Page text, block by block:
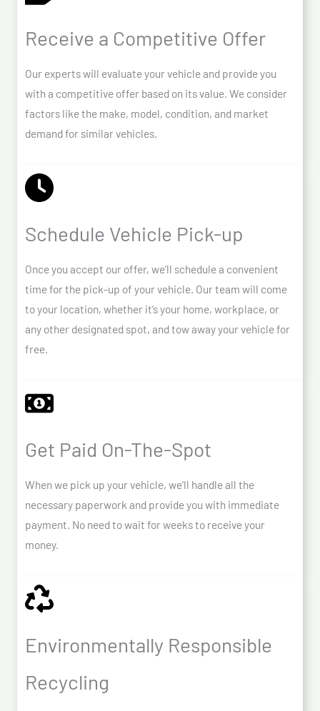
Receive a Competitive Offer
Our experts will evaluate your vehicle and provide you
with a competitive offer based on its value. We consider
factors like the make, model, condition, and market
demand for similar vehicles.
Schedule Vehicle Pick-up
Once you accept our offer, we’ll schedule a convenient
time for the pick-up of your vehicle. Our team will come
to your location, whether it’s your home, workplace, or
any other designated spot, and tow away your vehicle for
free.
Get Paid On-The-Spot
When we pick up your vehicle, we’ll handle all the
necessary paperwork and provide you with immediate
payment. No need to wait for weeks to receive your
money.
Environmentally Responsible
Recycling